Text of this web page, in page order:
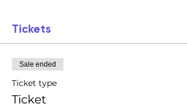
Tickets
Sale ended
Ticket type
Ticket